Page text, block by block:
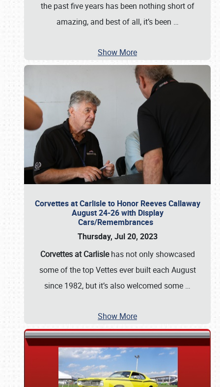
the past five years has been nothing short of
amazing, and best of all, it’s been …
Show More
Corvettes at Carlisle to Honor Reeves Callaway
August 24-26 with Display
Cars/Remembrances
Thursday, Jul 20, 2023
Corvettes at Carlislehas not only showcased
some of the top Vettes ever built each August
since 1982, but it’s also welcomed some …
Show More